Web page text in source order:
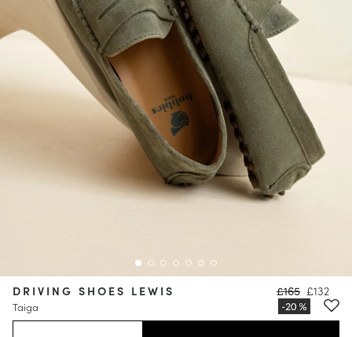
DRIVING SHOES LEWIS
Taiga
£165 £132